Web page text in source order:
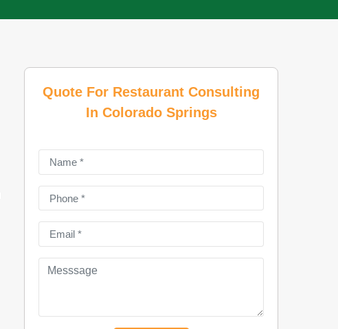
Quote For Restaurant Consulting
In Colorado Springs